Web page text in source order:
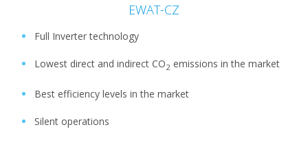
EWAT-CZ
Full Inverter technology
Lowest direct and indirect CO2 emissions in the market
Best efficiency levels in the market
Silent operations